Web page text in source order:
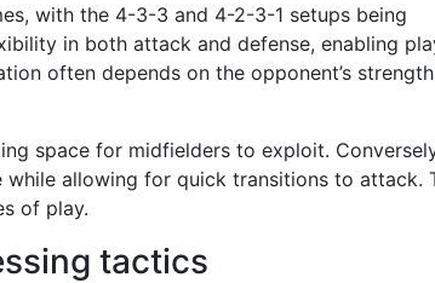
with the 4-3-3 and 4-2-3-1 setups being
in both attack and defense, enabling
often depends on the opponent’s
space for midfielders to exploit.
allowing for quick transitions to attack.
of play.
tactics